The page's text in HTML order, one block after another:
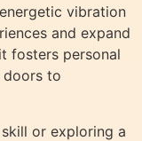
vibration
and expand
fosters personal
to
or exploring a